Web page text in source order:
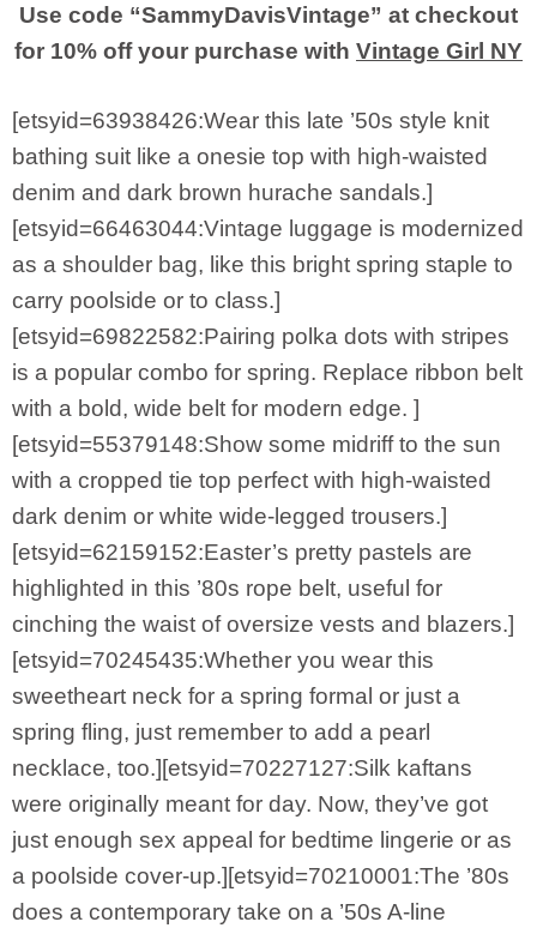
Use code “SammyDavisVintage” at checkout
for 10% off your purchase with Vintage Girl NY
[etsyid=63938426:Wear this late ’50s style knit
bathing suit like a onesie top with high-waisted
denim and dark brown hurache sandals.]
[etsyid=66463044:Vintage luggage is modernized
as a shoulder bag, like this bright spring staple to
carry poolside or to class.]
[etsyid=69822582:Pairing polka dots with stripes
is a popular combo for spring. Replace ribbon belt
with a bold, wide belt for modern edge. ]
[etsyid=55379148:Show some midriff to the sun
with a cropped tie top perfect with high-waisted
dark denim or white wide-legged trousers.]
[etsyid=62159152:Easter’s pretty pastels are
highlighted in this ’80s rope belt, useful for
cinching the waist of oversize vests and blazers.]
[etsyid=70245435:Whether you wear this
sweetheart neck for a spring formal or just a
spring fling, just remember to add a pearl
necklace, too.][etsyid=70227127:Silk kaftans
were originally meant for day. Now, they’ve got
just enough sex appeal for bedtime lingerie or as
a poolside cover-up.][etsyid=70210001:The ’80s
does a contemporary take on a ’50s A-line